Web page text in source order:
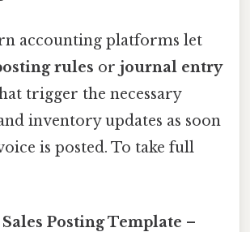
accounting platforms let
rules or journal entry
trigger the necessary
inventory updates as soon
is posted. To take full
Posting Template –